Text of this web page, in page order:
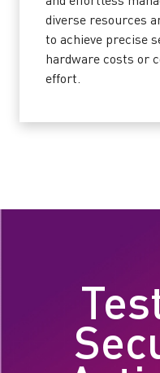
diverse resources
to achieve precise
hardware costs or
effort.